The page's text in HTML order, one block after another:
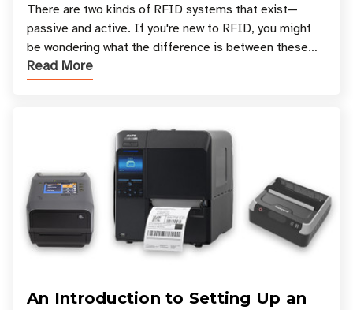
There are two kinds of RFID systems that exist—
passive and active. If you're new to RFID, you might
be wondering what the difference is between these
types, and which one is best for your applicatio
Read More
An Introduction to Setting Up an